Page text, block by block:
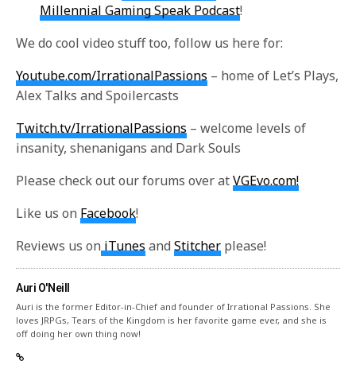
Millennial Gaming Speak Podcast!
We do cool video stuff too, follow us here for:
Youtube.com/IrrationalPassions – home of Let’s Plays,
Alex Talks and Spoilercasts
Twitch.tv/IrrationalPassions – welcome levels of
insanity, shenanigans and Dark Souls
Please check out our forums over atVGEvo.com!
Like us on Facebook!
Reviews us on iTunes andStitcher please!
Auri O'Neill
Auri is the former Editor-in-Chief and founder of Irrational Passions. She
loves JRPGs, Tears of the Kingdom is her favorite game ever, and she is
off doing her own thing now!